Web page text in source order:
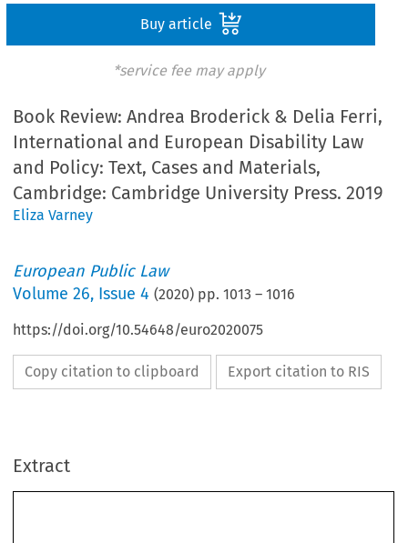
Buy article
*service fee may apply
Book Review: Andrea Broderick & Delia Ferri,
International and European Disability Law
and Policy: Text, Cases and Materials,
Cambridge: Cambridge University Press. 2019
Eliza Varney
European Public Law
Volume26, Issue 4 (2020) pp.1013 –1016
https://doi.org/10.54648/euro2020075
Copy citation to clipboard Export citation to RIS
Extract